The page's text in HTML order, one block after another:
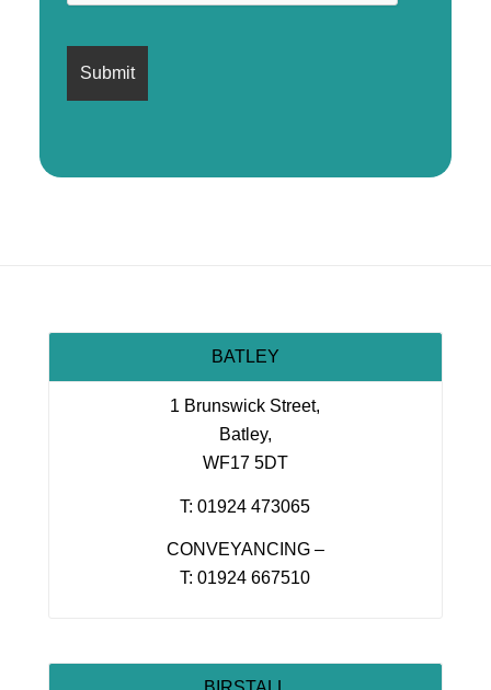
BATLEY
1 Brunswick Street,
Batley,
WF17 5DT
T: 01924 473065
CONVEYANCING –
T: 01924 667510